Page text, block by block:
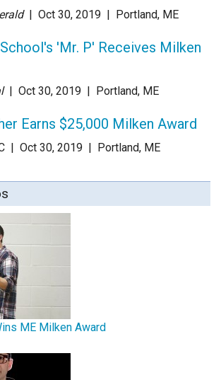
| Oct 30, 2019 | Portland, ME
'Mr. P' Receives Milken
| Oct 30, 2019 | Portland, ME
Earns $25,000 Milken Award
| Oct 30, 2019 | Portland, ME
ME Milken Award